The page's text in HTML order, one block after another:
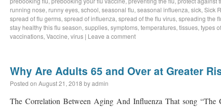
running nose, runny eyes, school, seasonal flu, seasonal influenza, sick, Sick
spread of flu germs, spread of influenza, spread of the flu virus, spreading the
stay healthy this flu season, supplies, symptoms, temperatures, tissues, types
vaccinations, Vaccine, virus | Leave a comment
Why Are Adults 65 and Over at Greater
Posted on August 21, 2018 byadmin
The Correlation Between Aging And Influenza That song